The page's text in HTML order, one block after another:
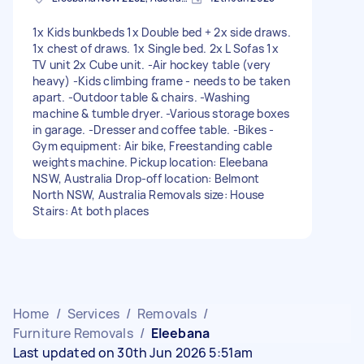
1x Kids bunkbeds 1x Double bed + 2x side draws.
1x chest of draws. 1x Single bed. 2x L Sofas 1x
TV unit 2x Cube unit. -Air hockey table (very
heavy) -Kids climbing frame - needs to be taken
apart. -Outdoor table & chairs. -Washing
machine & tumble dryer. -Various storage boxes
in garage. -Dresser and coffee table. -Bikes -
Gym equipment: Air bike, Freestanding cable
weights machine. Pickup location: Eleebana
NSW, Australia Drop-off location: Belmont
North NSW, Australia Removals size: House
Stairs: At both places
Home / Services / Removals /
Furniture Removals / Eleebana
Last updated on 30th Jun 2026 5:51am